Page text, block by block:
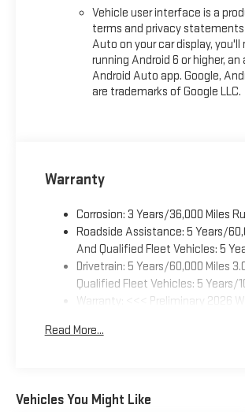
Vehicle user interface is a
terms and privacy statements
Auto on your car display,
running Android 6 or higher,
Android Auto app. Google,
are trademarks of Google LLC.
Warranty
Corrosion: 3 Years/36,000 Miles
Roadside Assistance: 5 Years/
And Qualified Fleet Vehicles: 5
Drivetrain: 5 Years/60,000 Miles
Qualified Fleet Vehicles: 5 Years/
Warranty: <<< Preliminary 2026
Maintenance: First Visit: 12
Read More...
Vehicles You Might Like